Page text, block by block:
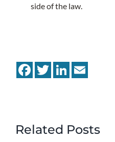
side of the law.
FacebookTwitterLinkedIn
Related Posts